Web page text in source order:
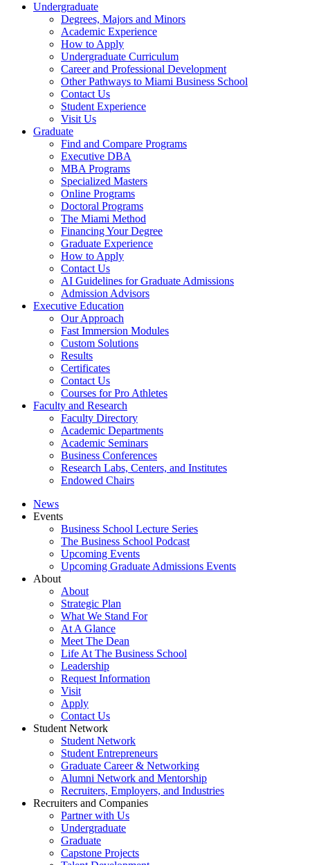
Undergraduate
Degrees, Majors and Minors
Academic Experience
How to Apply
Undergraduate Curriculum
Career and Professional Development
Other Pathways to Miami Business School
Contact Us
Student Experience
Visit Us
Graduate
Find and Compare Programs
Executive DBA
MBA Programs
Specialized Masters
Online Programs
Doctoral Programs
The Miami Method
Financing Your Degree
Graduate Experience
How to Apply
Contact Us
AI Guidelines for Graduate Admissions
Admission Advisors
Executive Education
Our Approach
Fast Immersion Modules
Custom Solutions
Results
Certificates
Contact Us
Courses for Pro Athletes
Faculty and Research
Faculty Directory
Academic Departments
Academic Seminars
Business Conferences
Research Labs, Centers, and Institutes
Endowed Chairs
News
Events
Business School Lecture Series
The Business School Podcast
Upcoming Events
Upcoming Graduate Admissions Events
About
About
Strategic Plan
What We Stand For
At A Glance
Meet The Dean
Life At The Business School
Leadership
Request Information
Visit
Apply
Contact Us
Student Network
Student Network
Student Entrepreneurs
Graduate Career & Networking
Alumni Network and Mentorship
Recruiters, Employers, and Industries
Recruiters and Companies
Partner with Us
Undergraduate
Graduate
Capstone Projects